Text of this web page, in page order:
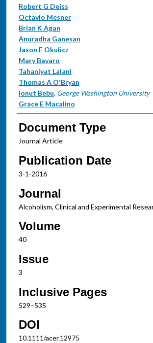
Authors
Robert G Deiss
Octavio Mesner
Brian K Agan
Anuradha Ganesan
Jason F Okulicz
Mary Bavaro
Tahaniyat Lalani
Thomas A O'Bryan
Ionut Bebu, George Washington University
Grace E Macalino
Document Type
Journal Article
Publication Date
3-1-2016
Journal
Alcoholism, Clinical and Experimental
Volume
40
Issue
3
Inclusive Pages
529–535
DOI
10.1111/acer.12975